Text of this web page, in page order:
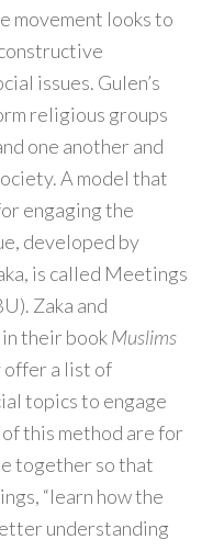
movement looks to
issues. Gulen’s
religious groups
one another and
A model that
engaging the
developed by
is called Meetings
Zaka and
their bookMuslims
offer a list of
topics to engage
this method are for
together so that
“learn how the
understanding